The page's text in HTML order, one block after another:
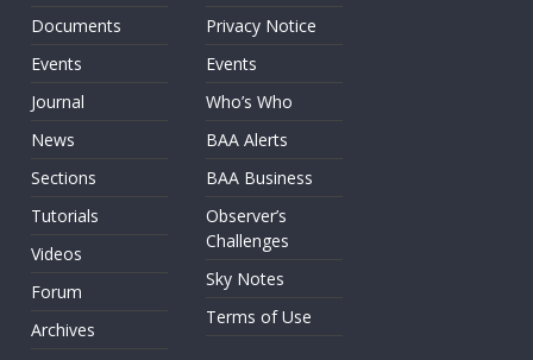
Documents
Events
Journal
News
Sections
Tutorials
Videos
Forum
Archives
Privacy Notice
Events
Who’s Who
BAA Alerts
BAA Business
Observer’s
Challenges
Sky Notes
Terms of Use